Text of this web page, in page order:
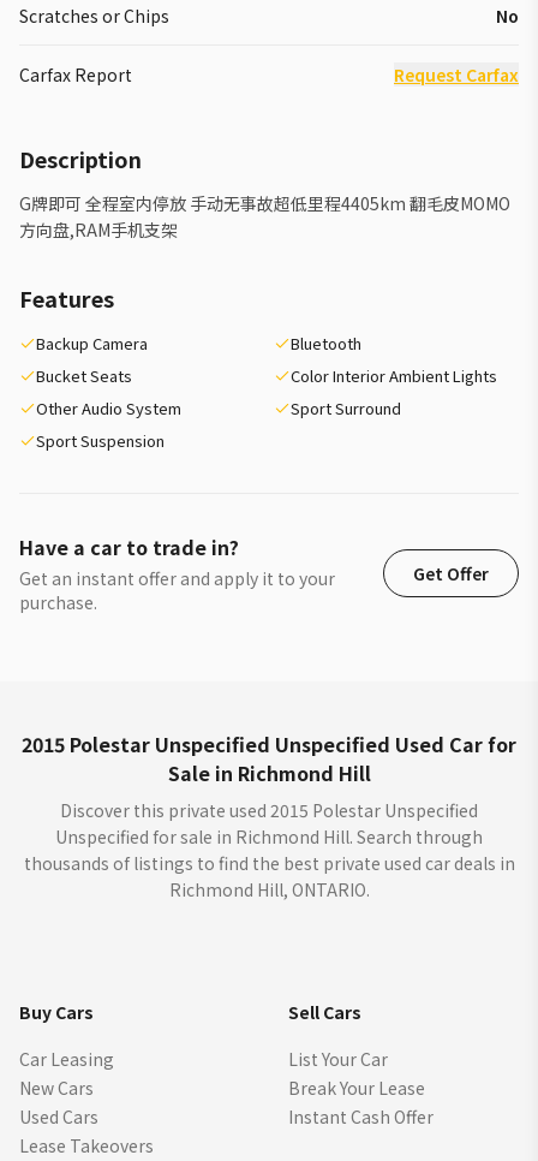
Scratches or Chips No
Carfax Report Request Carfax
Description
G牌即可 全程室内停放 手动无事故超低里程4405km 翻毛皮MOMO
方向盘,RAM手机支架
Features
Backup Camera
Bluetooth
Bucket Seats
Color Interior Ambient Lights
Other Audio System
Sport Surround
Sport Suspension
Have a car to trade in?
Get an instant offer and apply it to your
purchase.
Get Offer
2015 Polestar Unspecified Unspecified Used Car for
Sale in Richmond Hill
Discover this private used 2015 Polestar Unspecified
Unspecified for sale in Richmond Hill. Search through
thousands of listings to find the best private used car deals in
Richmond Hill, ONTARIO.
Buy Cars
Car Leasing
New Cars
Used Cars
Lease Takeovers
Sell Cars
List Your Car
Break Your Lease
Instant Cash Offer